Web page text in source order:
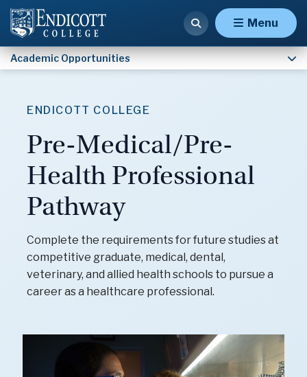
Menu
Academic Opportunities
ENDICOTT COLLEGE
Pre-Medical/Pre-
Health Professional
Pathway
Complete the requirements for future studies at
competitive graduate, medical, dental,
veterinary, and allied health schools to pursue a
career as a healthcare professional.